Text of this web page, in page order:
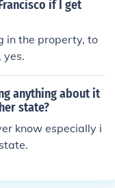
if I get
in the property, to
yes.
anything about it
state?
know especially i